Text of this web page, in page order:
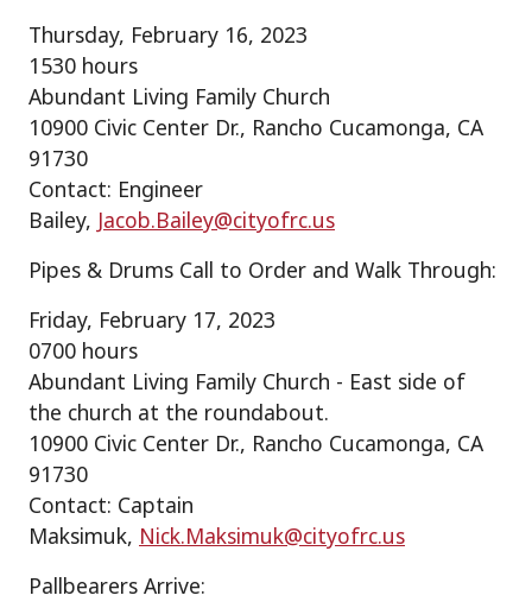
Thursday, February 16, 2023
1530 hours
Abundant Living Family Church
10900 Civic Center Dr., Rancho Cucamonga, CA
91730
Contact: Engineer
Bailey, Jacob.Bailey@cityofrc.us
Pipes & Drums Call to Order and Walk Through:
Friday, February 17, 2023
0700 hours
Abundant Living Family Church - East side of
the church at the roundabout.
10900 Civic Center Dr., Rancho Cucamonga, CA
91730
Contact: Captain
Maksimuk, Nick.Maksimuk@cityofrc.us
Pallbearers Arrive: